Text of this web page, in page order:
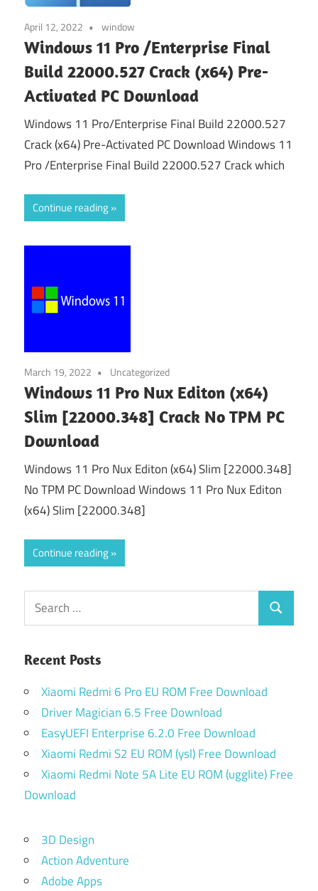
April 12, 2022 window
Windows 11 Pro /Enterprise Final
Build 22000.527 Crack (x64) Pre-
Activated PC Download
Windows 11 Pro/Enterprise Final Build 22000.527
Crack (x64) Pre-Activated PC Download Windows 11
Pro /Enterprise Final Build 22000.527 Crack which
Continue reading
March 19, 2022 Uncategorized
Windows 11 Pro Nux Editon (x64)
Slim [22000.348] Crack No TPM PC
Download
Windows 11 Pro Nux Editon (x64) Slim [22000.348]
No TPM PC Download Windows 11 Pro Nux Editon
(x64) Slim [22000.348]
Continue reading
Search
for:
Search
Recent Posts
Xiaomi Redmi 6 Pro EU ROM Free Download
Driver Magician 6.5 Free Download
EasyUEFI Enterprise 6.2.0 Free Download
Xiaomi Redmi S2 EU ROM (ysl) Free Download
Xiaomi Redmi Note 5A Lite EU ROM (ugglite) Free
Download
3D Design
Action Adventure
Adobe Apps